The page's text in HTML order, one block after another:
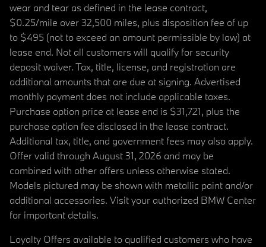
wear and tear as defined in the lease contract,
$0.25/mile over 32,500 miles, plus disposition fee of up
to $495 (not to exceed an amount permissible by law) at
lease end. Not all customers will qualify for security
deposit waiver. Tax, title, license, and registration are
additional amounts that are due at signing. Advertised
monthly payment does not include applicable taxes.
Purchase option price at lease end is $31,721, plus the
purchase option fee disclosed in the lease contract.
Additional tax, title, and government fees may also apply.
Offer valid through August 31, 2026 and may be
combined with other offers unless otherwise stated.
Models pictured may be shown with metallic paint and/or
additional accessories. Visit your authorized BMW Center
for important details.
Loyalty Offers available to qualified customers who have